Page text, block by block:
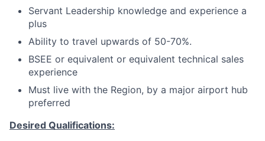
Servant Leadership knowledge and experience a
plus
Ability to travel upwards of 50-70%.
BSEE or equivalent or equivalent technical sales
experience
Must live with the Region, by a major airport hub
preferred
Desired Qualifications: